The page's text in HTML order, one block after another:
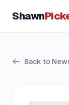
Shawn
Back to